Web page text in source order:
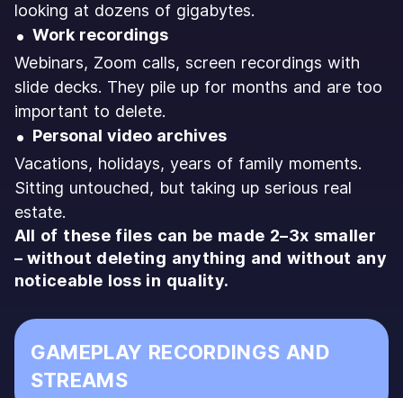
looking at dozens of gigabytes.
Work recordings
Webinars, Zoom calls, screen recordings with
slide decks. They pile up for months and are too
important to delete.
Personal video archives
Vacations, holidays, years of family moments.
Sitting untouched, but taking up serious real
estate.
All of these files can be made 2–3x smaller
– without deleting anything and without any
noticeable loss in quality.
GAMEPLAY RECORDINGS AND
STREAMS